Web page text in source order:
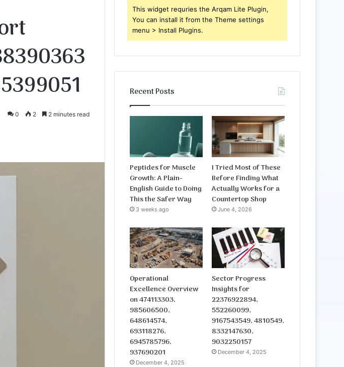
0 2 2 minutes read
This widget requries the Arqam Lite Plugin,
You can install it from the Theme settings
menu > Install Plugins.
Recent Posts
Peptides for Muscle
Growth: A Plain-
English Guide to Doing
This the Safer Way
3 weeks ago
I Tried Most of These
Before Finding What
Actually Works for a
Countertop Shop
June 4, 2026
Operational
Excellence Overview
on 474113303,
985606500,
648614574,
693118276,
6945785796,
937690201
December 4, 2025
Sector Progress
Insights for
22376922894,
552260099,
9167543549, 4810549,
8332147630,
9032250157
December 4, 2025